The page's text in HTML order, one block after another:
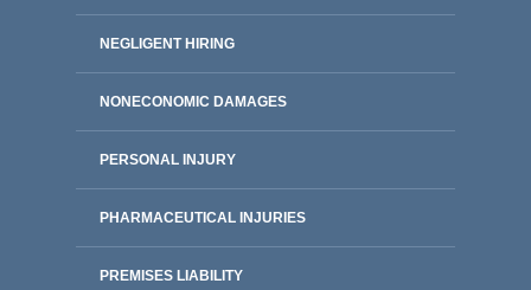
NEGLIGENT HIRING
NONECONOMIC DAMAGES
PERSONAL INJURY
PHARMACEUTICAL INJURIES
PREMISES LIABILITY